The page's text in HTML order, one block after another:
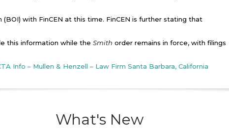
with FinCEN at this time. FinCEN is further stating that
this information while the Smith order remains in force, with filings
Info – Mullen & Henzell – Law Firm Santa Barbara, California
What's New